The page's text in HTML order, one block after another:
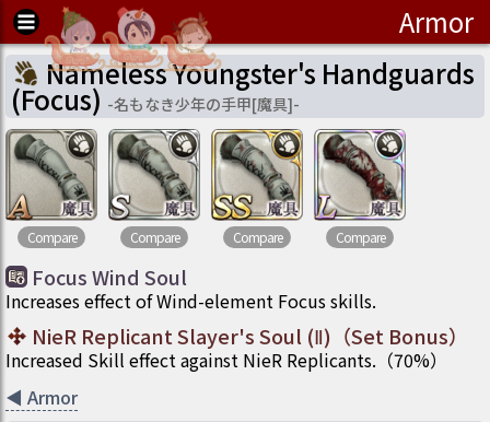
Armor
Nameless Youngster's Handguards
(Focus) -名もなき少年の手甲[魔具]-
Compare Compare Compare Compare
Focus Wind Soul
Increases effect of Wind-element Focus skills.
NieR Replicant Slayer's Soul (Ⅱ) （Set Bonus）
Increased Skill effect against NieR Replicants. （70%）
◀ Armor